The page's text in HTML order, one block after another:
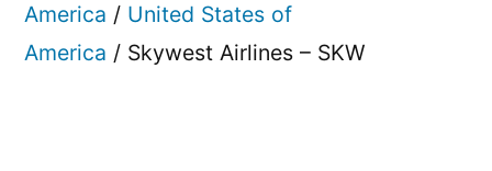
America / United States of
America / Skywest Airlines – SKW